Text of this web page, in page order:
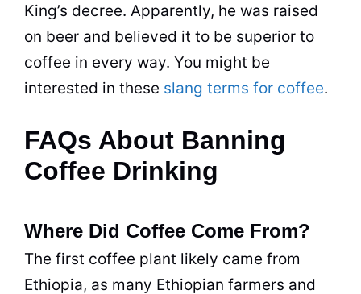
King’s decree. Apparently, he was raised
on beer and believed it to be superior to
coffee in every way. You might be
interested in these slang terms for coffee.
FAQs About Banning
Coffee Drinking
Where Did Coffee Come From?
The first coffee plant likely came from
Ethiopia, as many Ethiopian farmers and